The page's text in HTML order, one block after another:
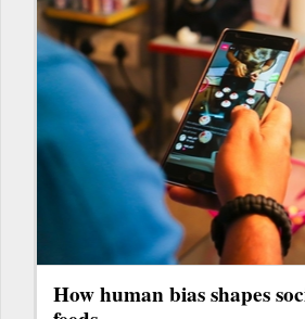
How human bias shapes